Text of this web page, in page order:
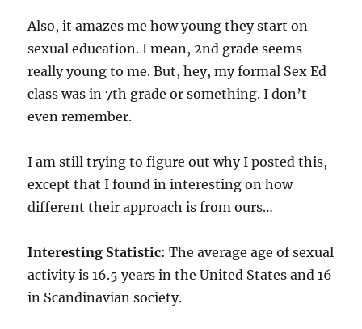
Also, it amazes me how young they start on
sexual education. I mean, 2nd grade seems
really young to me. But, hey, my formal Sex Ed
class was in 7th grade or something. I don’t
even remember.
I am still trying to figure out why I posted this,
except that I found in interesting on how
different their approach is from ours…
Interesting Statistic: The average age of sexual
activity is 16.5 years in the United States and 16
in Scandinavian society.